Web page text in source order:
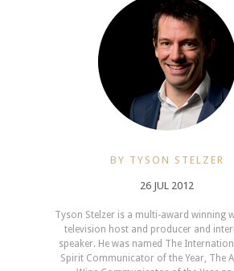
BY TYSON STELZER
26 JUL 2012
Tyson Stelzer is a multi-award winning
television host and producer and
speaker. He was named The
Spirit Communicator of the Year, The